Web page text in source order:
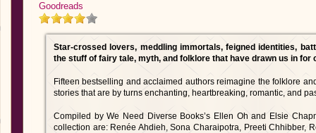
Goodreads
Star-crossed lovers, meddling immortals, feigned identities,
the stuff of fairy tale, myth, and folklore that have drawn us in for
Fifteen bestselling and acclaimed authors reimagine the folklore
stories that are by turns enchanting, heartbreaking, romantic, and
Compiled by We Need Diverse Books’s Ellen Oh and Elsie
collection are: Renée Ahdieh, Sona Charaipotra, Preeti Chhibber,